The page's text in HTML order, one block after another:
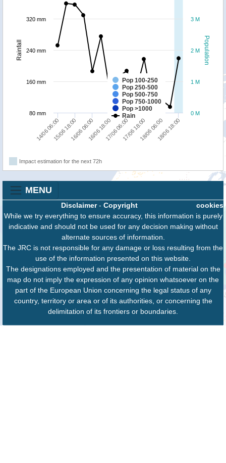
Population
Rainfall
Pop 100-250
Pop 250-500
Pop 500-750
Pop 750-1000
Pop >1000
Rain
14/06 06:0015/06 18:0016/06 06:0016/06 18:0017/06 06:0017/06 18:0018/06 06:0018/06 18:00
0 M
1 M
2 M
3 M
80 mm
160 mm
240 mm
320 mm
Impact estimation for the next 72h
MENU
cookies
Disclaimer- Copyright
While we try everything to ensure accuracy, this information is purely
indicative and should not be used for any decision making without
alternate sources of information.
The JRC is not responsible for any damage or loss resulting from the
use of the information presented on this website.
The designations employed and the presentation of material on the
map do not imply the expression of any opinion whatsoever on the
part of the European Union concerning the legal status of any
country, territory or area or of its authorities, or concerning the
delimitation of its frontiers or boundaries.